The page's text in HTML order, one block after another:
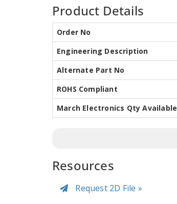
Product Details
Order No
Engineering Description
Alternate Part No
ROHS Compliant
March Electronics Qty Available
Resources
Request 2D File »